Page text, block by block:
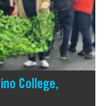
College,